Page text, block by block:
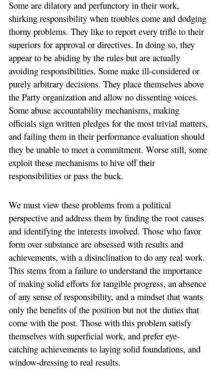
Some are dilatory and perfunctory in their work,
shirking responsibility when troubles come and dodging
thorny problems. They like to report every trifle to their
superiors for approval or directives. In doing so, they
appear to be abiding by the rules but are actually
avoiding responsibilities. Some make ill-considered or
purely arbitrary decisions. They place themselves above
the Party organization and allow no dissenting voices.
Some abuse accountability mechanisms, making
officials sign written pledges for the most trivial matters,
and failing them in their performance evaluation should
they be unable to meet a commitment. Worse still, some
exploit these mechanisms to hive off their
responsibilities or pass the buck.
We must view these problems from a political
perspective and address them by finding the root causes
and identifying the interests involved. Those who favor
form over substance are obsessed with results and
achievements, with a disinclination to do any real work.
This stems from a failure to understand the importance
of making solid efforts for tangible progress, an absence
of any sense of responsibility, and a mindset that wants
only the benefits of the position but not the duties that
come with the post. Those with this problem satisfy
themselves with superficial work, and prefer eye-
catching achievements to laying solid foundations, and
window-dressing to real results.